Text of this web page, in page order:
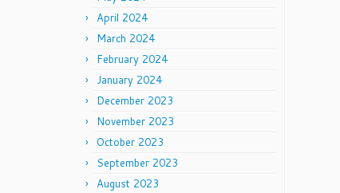
April 2024
March 2024
February 2024
January 2024
December 2023
November 2023
October 2023
September 2023
August 2023